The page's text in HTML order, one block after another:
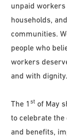
unpaid
households,
communities.
people who
workers
and with dignity.
The 1st of May
to celebrate
and benefits,